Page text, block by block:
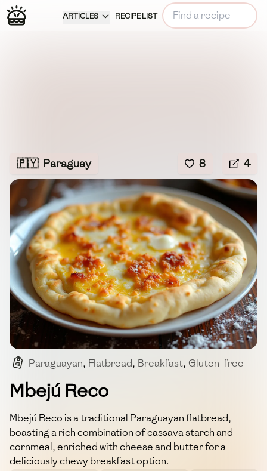
ARTICLES RECIPE LIST
🇵🇾 Paraguay 8 4
Paraguayan, Flatbread, Breakfast, Gluten-free
Snack
Mbejú Reco
Mbejú Reco is a traditional Paraguayan flatbread,
boasting a rich combination of cassava starch and
cornmeal, enriched with cheese and butter for a
deliciously chewy breakfast option.